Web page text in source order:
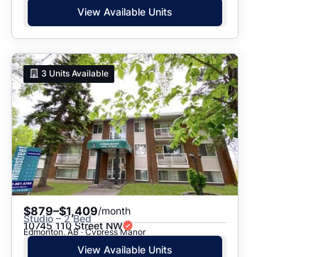
View Available Units
3 Units Available
$879–$1,409/month
Studio – 2 Bed
10745 110 Street NW
Edmonton, AB · Cypress Manor
View Available Units